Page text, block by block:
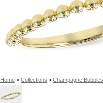
Home> Collections > Champagne Bubbles